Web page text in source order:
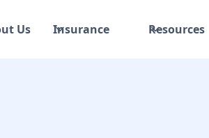
Us Insurance Resources